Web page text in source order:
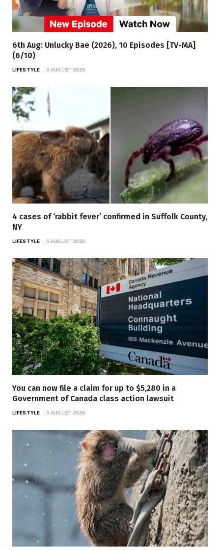
6th Aug: Unlucky Bae (2026), 10 Episodes [TV-MA]
(6/10)
LIFESTYLE 6 AUGUST 2026
4 cases of ‘rabbit fever’ confirmed in Suffolk County,
NY
LIFESTYLE 6 AUGUST 2026
You can now file a claim for up to $5,280 in a
Government of Canada class action lawsuit
LIFESTYLE 6 AUGUST 2026